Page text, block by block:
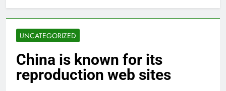
UNCATEGORIZED
China is known for its
reproduction web sites